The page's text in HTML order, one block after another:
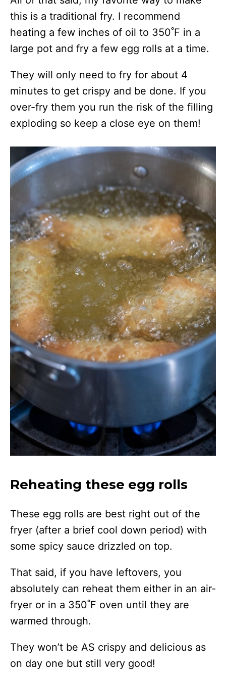
this is a traditional fry. I recommend
heating a few inches of oil to 350˚F in a
large pot and fry a few egg rolls at a time.
They will only need to fry for about 4
minutes to get crispy and be done. If you
over-fry them you run the risk of the filling
exploding so keep a close eye on them!
Reheating these egg rolls
These egg rolls are best right out of the
fryer (after a brief cool down period) with
some spicy sauce drizzled on top.
That said, if you have leftovers, you
absolutely can reheat them either in an air-
fryer or in a 350˚F oven until they are
warmed through.
They won’t be AS crispy and delicious as
on day one but still very good!